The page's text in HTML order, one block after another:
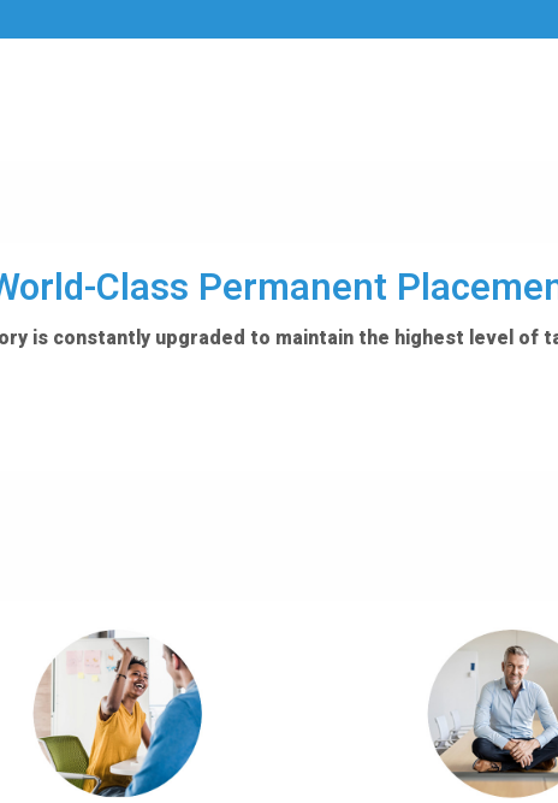
Class Permanent
is constantly upgraded to maintain the highest level of